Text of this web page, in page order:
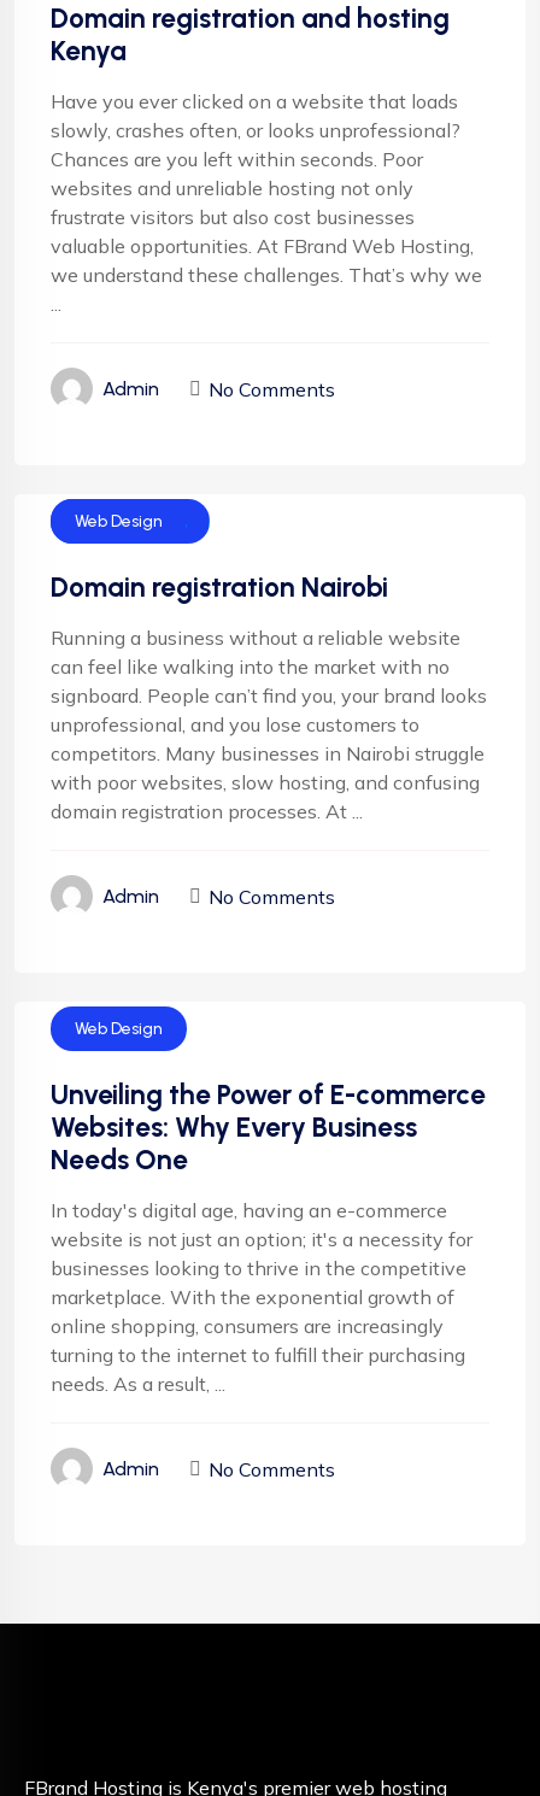
Domain registration and hosting
Kenya
Have you ever clicked on a website that loads
slowly, crashes often, or looks unprofessional?
Chances are you left within seconds. Poor
websites and unreliable hosting not only
frustrate visitors but also cost businesses
valuable opportunities. At FBrand Web Hosting,
we understand these challenges. That’s why we
...
Admin No Comments
Domain Name
Web Design
Domain registration Nairobi
Running a business without a reliable website
can feel like walking into the market with no
signboard. People can’t find you, your brand looks
unprofessional, and you lose customers to
competitors. Many businesses in Nairobi struggle
with poor websites, slow hosting, and confusing
domain registration processes. At ...
Admin No Comments
Web Design
Unveiling the Power of E-commerce
Websites: Why Every Business
Needs One
In today's digital age, having an e-commerce
website is not just an option; it's a necessity for
businesses looking to thrive in the competitive
marketplace. With the exponential growth of
online shopping, consumers are increasingly
turning to the internet to fulfill their purchasing
needs. As a result, ...
Admin No Comments
FBrand Hosting is Kenya's premier web hosting